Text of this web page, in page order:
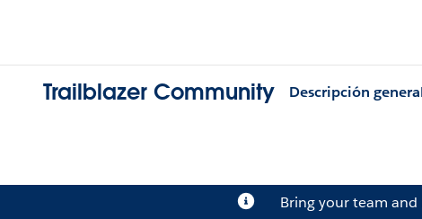
Trailblazer Community Descripción
Bring your team